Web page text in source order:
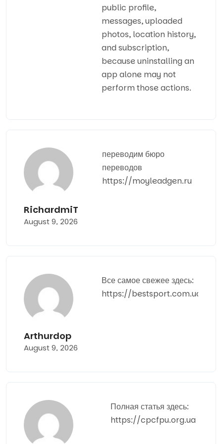
public profile,
messages, uploaded
photos, location history,
and subscription,
because uninstalling an
app alone may not
perform those actions.
RichardmiT
August 9, 2026
переводим бюро
переводов
https://moyleadgen.ru
Arthurdop
August 9, 2026
Все самое свежее здесь:
https://bestsport.com.ua
Полная статья здесь:
https://cpcfpu.org.ua